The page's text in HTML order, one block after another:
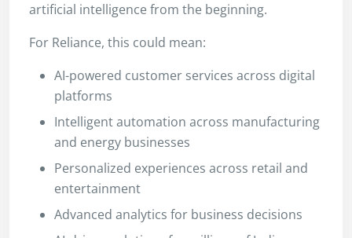
artificial intelligence from the beginning.
For Reliance, this could mean:
AI-powered customer services across digital
platforms
Intelligent automation across manufacturing
and energy businesses
Personalized experiences across retail and
entertainment
Advanced analytics for business decisions